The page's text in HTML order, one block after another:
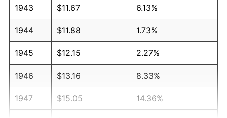
1943 $11.67 6.13%
1944 $11.88 1.73%
1945 $12.15 2.27%
1946 $13.16 8.33%
1947 $15.05 14.36%